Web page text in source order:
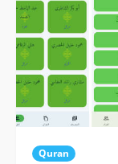
Quran